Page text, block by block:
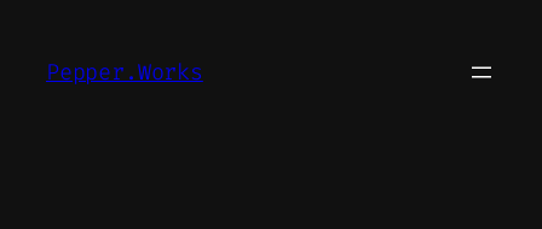
content
Pepper.Works